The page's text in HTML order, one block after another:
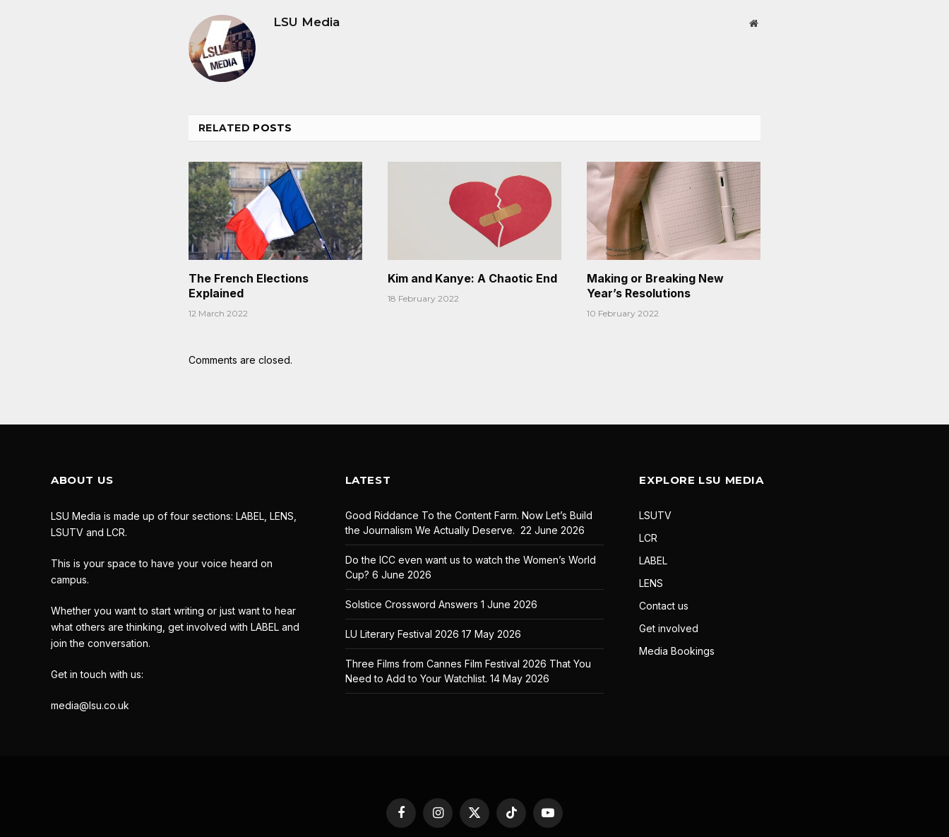
LSU Media Website
RELATED POSTS
The French Elections
Explained
12 March 2022
Kim and Kanye: A Chaotic End
18 February 2022
Making or Breaking New
Year’s Resolutions
10 February 2022
Comments are closed.
ABOUT US
LSU Media is made up of four sections: LABEL, LENS,
LSUTV and LCR.
This is your space to have your voice heard on
campus.
Whether you want to start writing or just want to hear
what others are thinking, get involved with LABEL and
join the conversation.
Get in touch with us:
media@lsu.co.uk
LATEST
Good Riddance To the Content Farm. Now Let’s Build
the Journalism We Actually Deserve. 22 June 2026
Do the ICC even want us to watch the Women’s World
Cup? 6 June 2026
Solstice Crossword Answers 1 June 2026
LU Literary Festival 2026 17 May 2026
Three Films from Cannes Film Festival 2026 That You
Need to Add to Your Watchlist. 14 May 2026
EXPLORE LSU MEDIA
LSUTV
LCR
LABEL
LENS
Contact us
Get involved
Media Bookings
FacebookInstagram
X
(Twitter)
TikTok YouTube